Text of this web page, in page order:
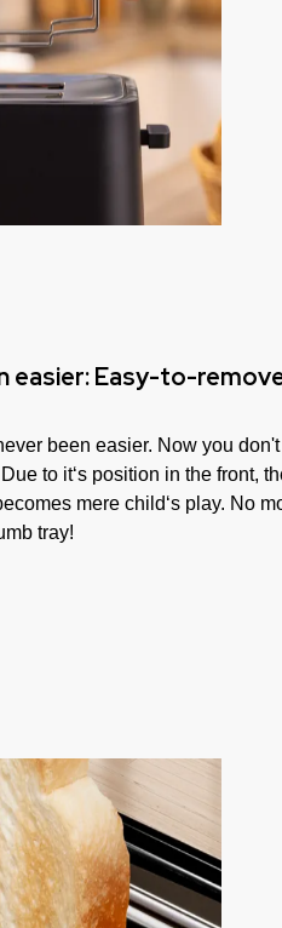
easier: Easy-to-
been easier. Now you
to it‘s position in the front,
mere child‘s play. No
tray!